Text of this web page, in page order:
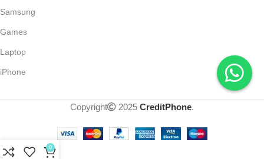
Samsung
Games
Laptop
iPhone
Copyright 2025 CreditPhone.
0